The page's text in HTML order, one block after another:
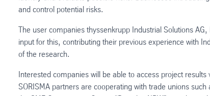
and control potential risks.
The user companies thyssenkrupp Industrial Solutions
input for this, contributing their previous experience with
of the research.
Interested companies will be able to access project
SORISMA partners are cooperating with trade unions